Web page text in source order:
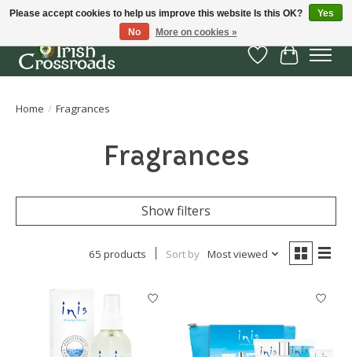
Wish List
Cart
Home / Fragrances
Fragrances
Show filters
65 products Sort by Most viewed
Please accept cookies to help us improve this website Is this OK?
Yes
No
More on cookies »